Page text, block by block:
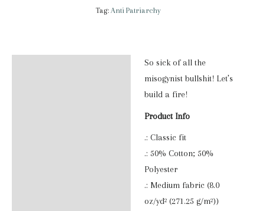
Tag: Anti Patriarchy
So sick of all the
misogynist bullshit! Let’s
build a fire!
Product Info
.: Classic fit
.: 50% Cotton; 50%
Polyester
.: Medium fabric (8.0
oz/yd² (271.25 g/m²))